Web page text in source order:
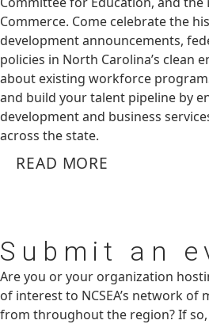
Commerce. Come celebrate the
development announcements,
policies in North Carolina’s clean
about existing workforce
and build your talent pipeline by
development and business
across the state.
READ MORE
Submit an
Are you or your organization
of interest to NCSEA’s network of
from throughout the region? If